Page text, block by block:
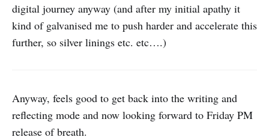
digital journey anyway (and after my initial apathy it
kind of galvanised me to push harder and accelerate this
further, so silver linings etc. etc….)
Anyway, feels good to get back into the writing and
reflecting mode and now looking forward to Friday PM
release of breath.